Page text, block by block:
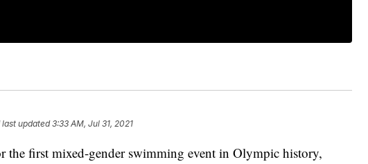
last updated3:33 AM, Jul 31, 2021
the first mixed-gender swimming event in Olympic history,